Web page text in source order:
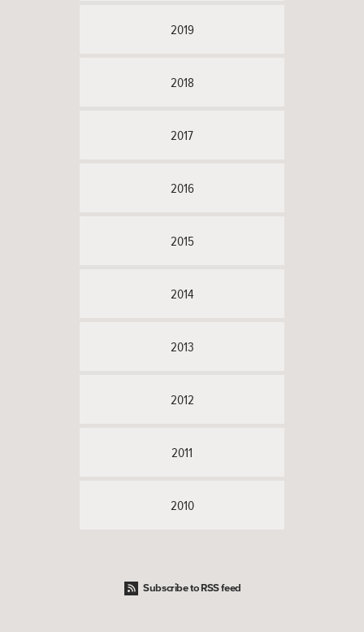
2019
2018
2017
2016
2015
2014
2013
2012
2011
2010
Subscribe to RSS feed